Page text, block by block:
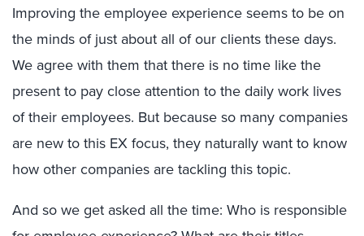
Improving the employee experience seems to be on
the minds of just about all of our clients these days.
We agree with them that there is no time like the
present to pay close attention to the daily work lives
of their employees. But because so many companies
are new to this EX focus, they naturally want to know
how other companies are tackling this topic.
And so we get asked all the time: Who is responsible